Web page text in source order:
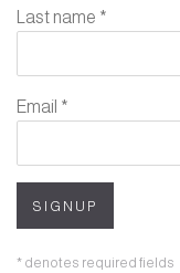
Last name *
Email *
SIGNUP
* denotes required fields